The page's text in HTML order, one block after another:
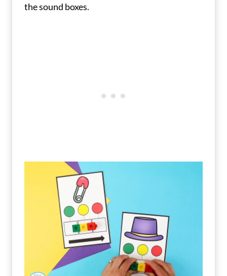
the sound boxes.